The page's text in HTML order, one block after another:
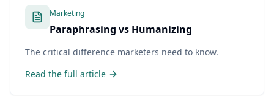
Marketing
Paraphrasing vs Humanizing
The critical difference marketers need to know.
Read the full article